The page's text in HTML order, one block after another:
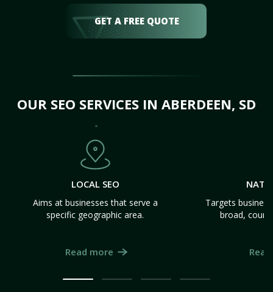
GET A FREE QUOTE
OUR SEO SERVICES IN ABERDEEN, SD
LOCAL SEO
Aims at businesses that serve a
specific geographic area.
Read more
Targets
broad,